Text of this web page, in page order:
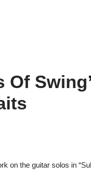
Of
on the guitar solos in